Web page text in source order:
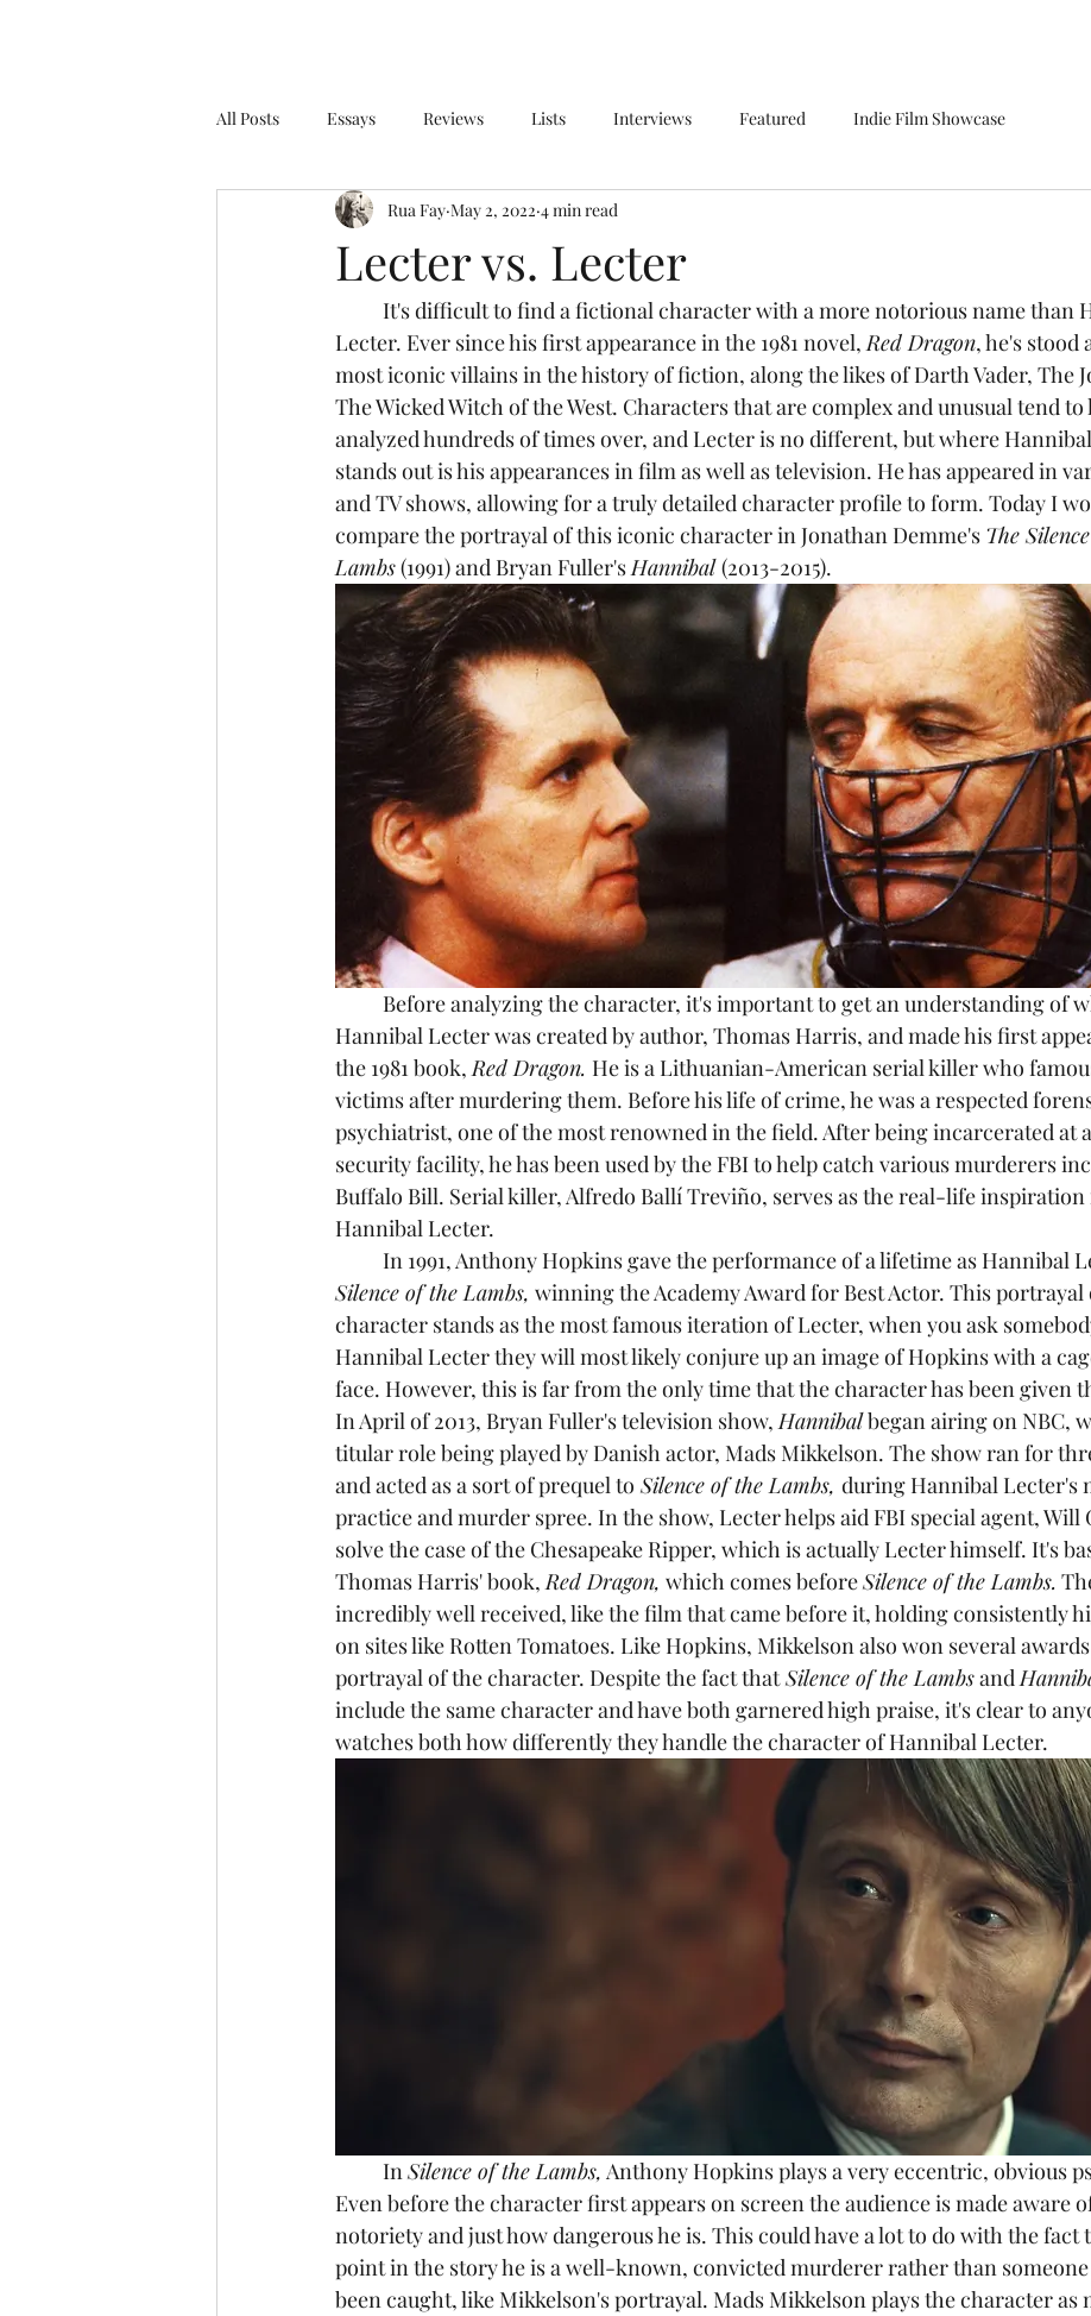
All Posts Essays Reviews Lists Interviews Featured Indie Film Showcase
Lecter vs. Lecter
Rua Fay May 2, 2022 4 min read
Lecter. Ever since his first appearance in the 1981 novel, Red Dragon, he's stood
most iconic villains in the history of fiction, along the likes of Darth Vader, The
The Wicked Witch of the West. Characters that are complex and unusual tend to
analyzed hundreds of times over, and Lecter is no different, but where
stands out is his appearances in film as well as television. He has appeared in
and TV shows, allowing for a truly detailed character profile to form. Today I
compare the portrayal of this iconic character in Jonathan Demme's The
Lambs (1991) and Bryan Fuller's Hannibal (2013-2015).
Hannibal Lecter was created by author, Thomas Harris, and made his first
the 1981 book, Red Dragon. He is a Lithuanian-American serial killer who
victims after murdering them. Before his life of crime, he was a respected
psychiatrist, one of the most renowned in the field. After being incarcerated at
security facility, he has been used by the FBI to help catch various murderers
Buffalo Bill. Serial killer, Alfredo Ballí Treviño, serves as the real-life
Hannibal Lecter.
In 1991, Anthony Hopkins gave the performance of a lifetime as Hannibal
Silence of the Lambs, winning the Academy Award for Best Actor. This portrayal
character stands as the most famous iteration of Lecter, when you ask
Hannibal Lecter they will most likely conjure up an image of Hopkins with a
face. However, this is far from the only time that the character has been given
In April of 2013, Bryan Fuller's television show, Hannibal began airing on NBC,
titular role being played by Danish actor, Mads Mikkelson. The show ran for
and acted as a sort of prequel to Silence of the Lambs, during Hannibal Lecter's
practice and murder spree. In the show, Lecter helps aid FBI special agent, Will
solve the case of the Chesapeake Ripper, which is actually Lecter himself. It's
Thomas Harris' book, Red Dragon, which comes before Silence of the Lambs.
incredibly well received, like the film that came before it, holding consistently
on sites like Rotten Tomatoes. Like Hopkins, Mikkelson also won several
portrayal of the character. Despite the fact that Silence of the Lambs and
include the same character and have both garnered high praise, it's clear to
watches both how differently they handle the character of Hannibal Lecter.
	In
Silence of the Lambs, Anthony Hopkins plays a very eccentric, obvious
Even before the character first appears on screen the audience is made aware
notoriety and just how dangerous he is. This could have a lot to do with the fact
point in the story he is a well-known, convicted murderer rather than
been caught, like Mikkelson's portrayal. Mads Mikkelson plays the character as